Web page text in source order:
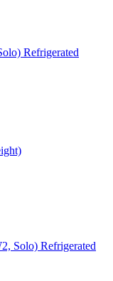
Refrigerated
Solo) Refrigerated